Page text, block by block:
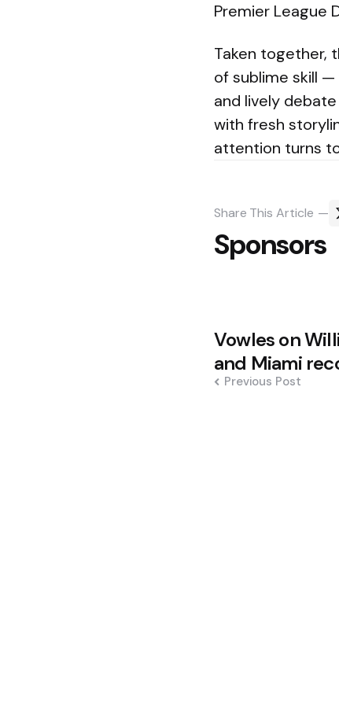
Premier League
Taken together,
of sublime skill
and lively
with fresh
attention turns
Share This Article
Sponsors
Post
Vowles on
and Miami
Previous Post